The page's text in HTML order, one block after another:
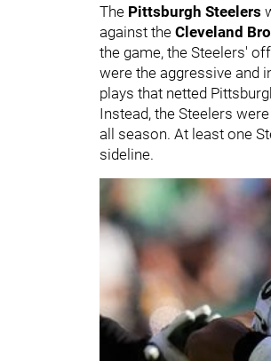
The Pittsburgh Steelers
against the Cleveland
the game, the Steelers'
were the aggressive and
plays that netted
Instead, the Steelers
all season. At least one
sideline.